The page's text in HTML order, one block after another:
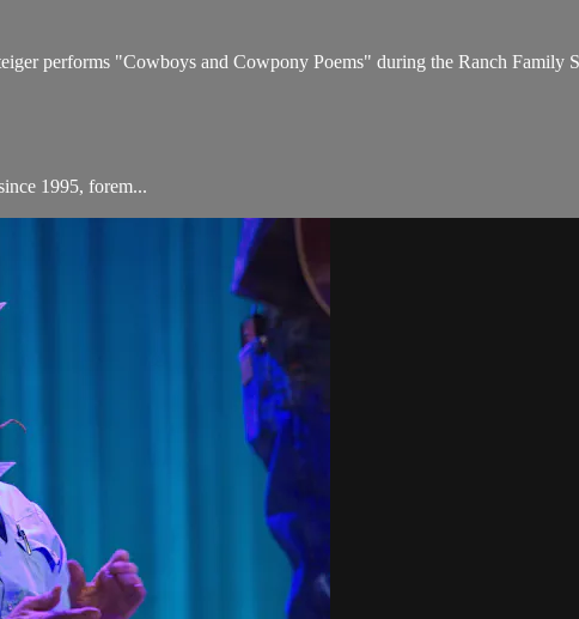
performs "Cowboys and Cowpony Poems" during the Ranch Family
1995, forem...